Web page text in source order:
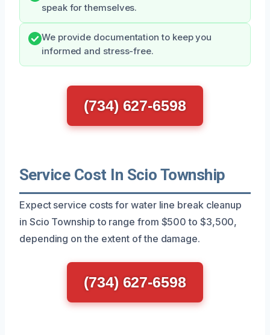
speak for themselves.
We provide documentation to keep you
informed and stress-free.
(734) 627-6598
Service Cost In Scio Township
Expect service costs for water line break cleanup
in Scio Township to range from $500 to $3,500,
depending on the extent of the damage.
(734) 627-6598